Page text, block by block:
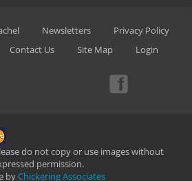
Newsletters
Privacy Policy
Contact Us Site Map Login
do not copy or use images without
permission.
byChickering Associates